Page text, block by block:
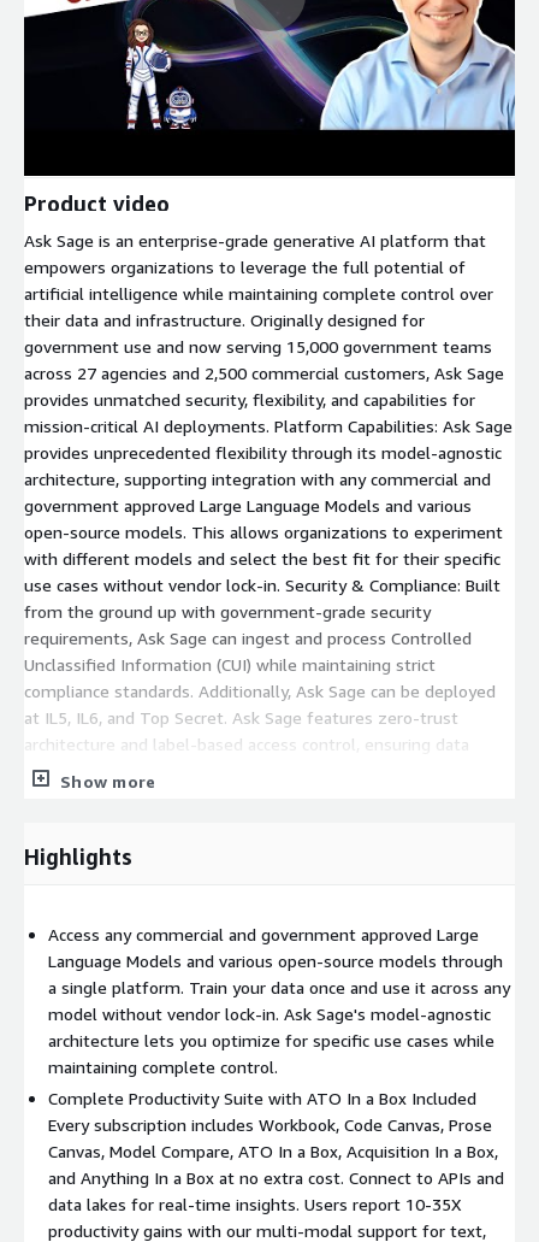
Product video
Ask Sage is an enterprise-grade generative AI platform that
empowers organizations to leverage the full potential of
artificial intelligence while maintaining complete control over
their data and infrastructure. Originally designed for
government use and now serving 15,000 government teams
across 27 agencies and 2,500 commercial customers, Ask Sage
provides unmatched security, flexibility, and capabilities for
mission-critical AI deployments. Platform Capabilities: Ask Sage
provides unprecedented flexibility through its model-agnostic
architecture, supporting integration with any commercial and
government approved Large Language Models and various
open-source models. This allows organizations to experiment
with different models and select the best fit for their specific
use cases without vendor lock-in. Security & Compliance: Built
from the ground up with government-grade security
requirements, Ask Sage can ingest and process Controlled
Unclassified Information (CUI) while maintaining strict
compliance standards. Additionally, Ask Sage can be deployed
at IL5, IL6, and Top Secret. Ask Sage features zero-trust
architecture and label-based access control, ensuring data
security at every level. Our Fire and Forget API ensures privacy
Show more
Highlights
Access any commercial and government approved Large
Language Models and various open-source models through
a single platform. Train your data once and use it across any
model without vendor lock-in. Ask Sage's model-agnostic
architecture lets you optimize for specific use cases while
maintaining complete control.
Complete Productivity Suite with ATO In a Box Included
Every subscription includes Workbook, Code Canvas, Prose
Canvas, Model Compare, ATO In a Box, Acquisition In a Box,
and Anything In a Box at no extra cost. Connect to APIs and
data lakes for real-time insights. Users report 10-35X
productivity gains with our multi-modal support for text,